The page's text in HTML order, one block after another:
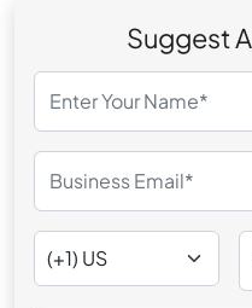
Suggest